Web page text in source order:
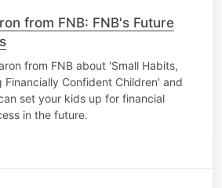
from FNB: FNB's Future
from FNB about 'Small Habits,
Financially Confident Children' and
set your kids up for financial
in the future.